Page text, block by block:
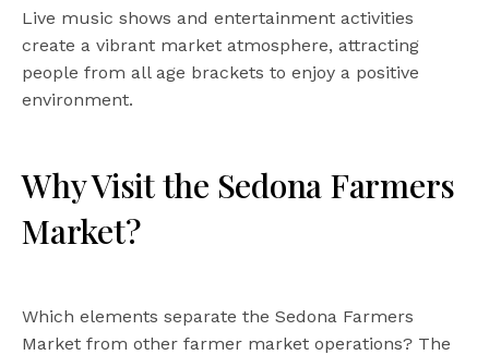
Live music shows and entertainment activities
create a vibrant market atmosphere, attracting
people from all age brackets to enjoy a positive
environment.
Why Visit the Sedona Farmers
Market?
Which elements separate the Sedona Farmers
Market from other farmer market operations? The